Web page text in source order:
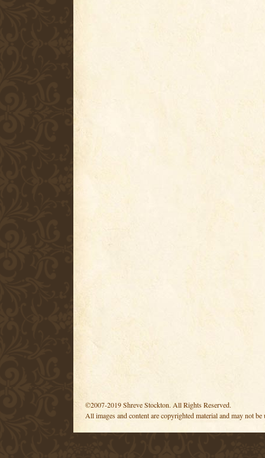
©2007-2019 Shreve Stockton. All Rights Reserved.
All images and content are copyrighted material and may not